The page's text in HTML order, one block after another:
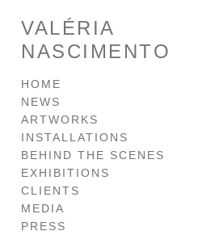
VALÉRIA
NASCIMENTO
HOME
NEWS
ARTWORKS
INSTALLATIONS
BEHIND THE SCENES
EXHIBITIONS
CLIENTS
MEDIA
PRESS